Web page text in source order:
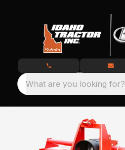
What are you looking for?